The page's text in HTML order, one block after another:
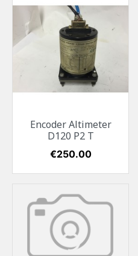
Encoder Altimeter
D120 P2 T
Price
€250.00